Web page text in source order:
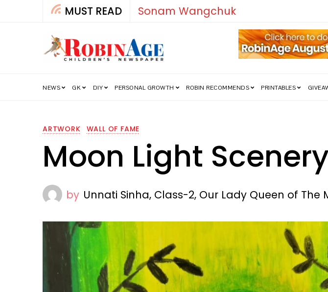
MUST READ How India’s Freedom Struggle Went
NEWS GK DIY PERSONAL GROWTH ROBIN RECOMMENDS PRINTABLES
ARTWORK WALL OF FAME
Moon Light Scenery
by Unnati Sinha, Class-2, Our Lady Queen of The